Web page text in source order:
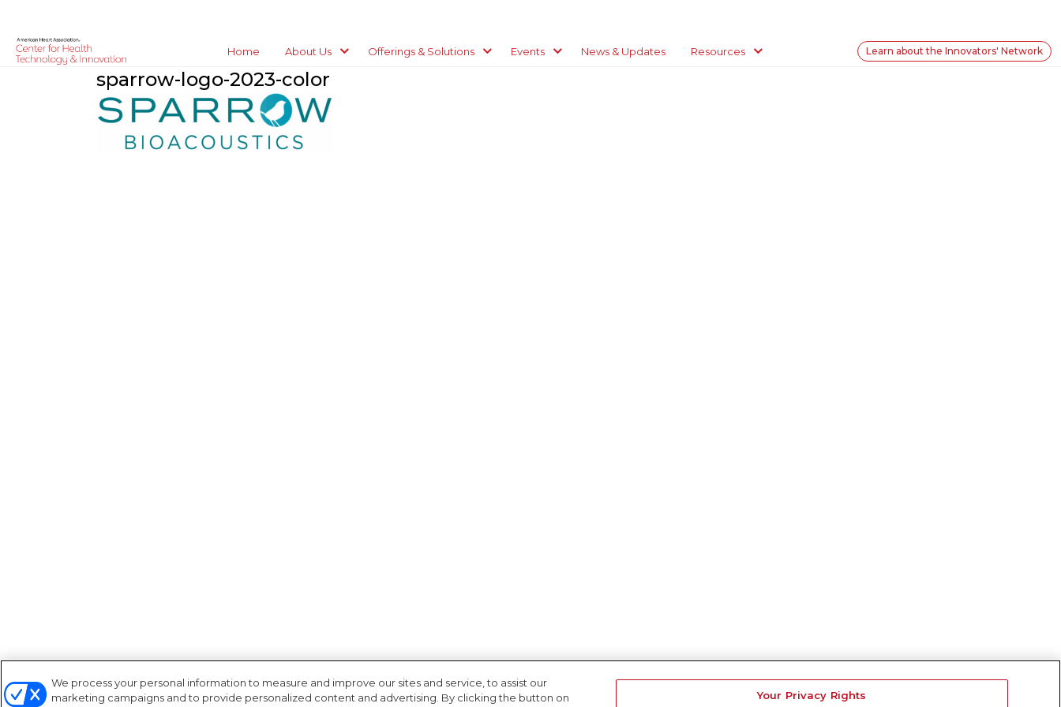
Home About Us Offerings & Solutions Events News & Updates Resources Learn about the Innovators' Network
sparrow-logo-2023-color
We process your personal information to measure and improve our sites and service, to assist our
marketing campaigns and to provide personalized content and advertising. By clicking the button on
Your Privacy Rights